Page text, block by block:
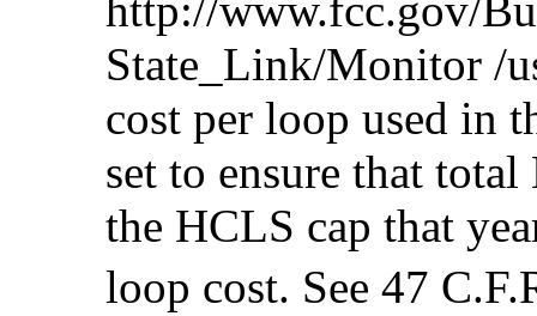
http://www.fcc.gov/
State_Link/Monitor /
cost per loop used in
set to ensure that
the HCLS cap that
loop cost. See 47